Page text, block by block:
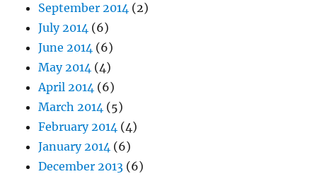
September 2014 (2)
July 2014 (6)
June 2014 (6)
May 2014 (4)
April 2014 (6)
March 2014 (5)
February 2014 (4)
January 2014 (6)
December 2013 (6)